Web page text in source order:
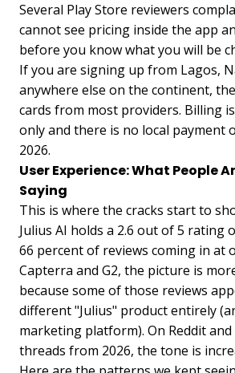
Several Play Store reviewers
cannot see pricing inside the app
before you know what you will be
If you are signing up from Lagos,
anywhere else on the continent,
cards from most providers. Billing
only and there is no local payment
2026.
User Experience: What People
Saying
This is where the cracks start to
Julius AI holds a 2.6 out of 5 rating
66 percent of reviews coming in at
Capterra and G2, the picture is
because some of those reviews
different "Julius" product entirely
marketing platform). On Reddit
threads from 2026, the tone is